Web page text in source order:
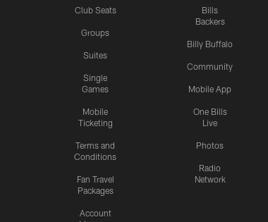
Club Seats
Groups
Suites
Single
Games
Mobile
Ticketing
Terms and
Conditions
Fan Travel
Packages
Account
Bills
Backers
Billy Buffalo
Community
Mobile App
One Bills
Live
Photos
Radio
Network